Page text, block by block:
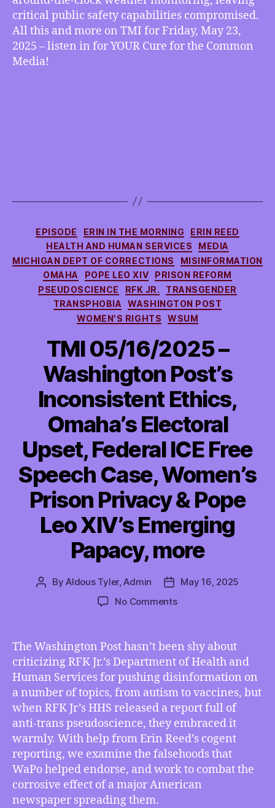
NOAA
and
NWS
Hobbled
critical public safety capabilities compromised.
All this and more on TMI for Friday, May 23,
2025 – listen in for YOUR Cure for the Common
Media!
Categories
EPISODE ERIN IN THE MORNING
ERIN REED
HEALTH AND HUMAN SERVICES
MEDIA
MICHIGAN DEPT OF CORRECTIONS
MISINFORMATION
OMAHA
POPE LEO XIV
PRISON REFORM
PSEUDOSCIENCE
RFK JR.
TRANSGENDER
TRANSPHOBIA
WASHINGTON POST
WOMEN'S RIGHTS
WSUM
TMI 05/16/2025 –
Washington Post’s
Inconsistent Ethics,
Omaha’s Electoral
Upset, Federal ICE Free
Speech Case, Women’s
Prison Privacy & Pope
Leo XIV’s Emerging
Papacy, more
PostByAldous Tyler, Admin
Post
date
May 16, 2025
No Commentson
–
Washington
Post’s
Inconsistent
Ethics,
Omaha’s
Electoral
Upset,
Federal
ICE
Free
Speech
The Washington Post hasn’t been shy about
criticizing RFK Jr.’s Department of Health and
Human Services for pushing disinformation on
a number of topics, from autism to vaccines, but
when RFK Jr’s HHS released a report full of
anti-trans pseudoscience, they embraced it
warmly. With help from Erin Reed’s cogent
reporting, we examine the falsehoods that
WaPo helped endorse, and work to combat the
corrosive effect of a major American
newspaper spreading them.